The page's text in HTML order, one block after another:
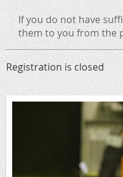
If you do not have
them to you from the
Registration is closed